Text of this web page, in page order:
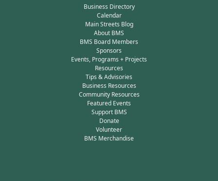
Business Directory
Calendar
Main Streets Blog
About BMS
BMS Board Members
Sponsors
Events, Programs + Projects
Resources
Tips & Advisories
Business Resources
Community Resources
Featured Events
Support BMS
Donate
Volunteer
BMS Merchandise